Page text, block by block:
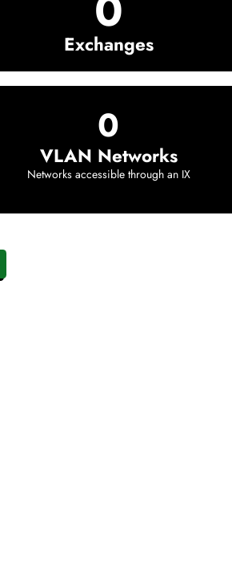
Exchanges
0
VLAN Networks
Networks accessible through an IX